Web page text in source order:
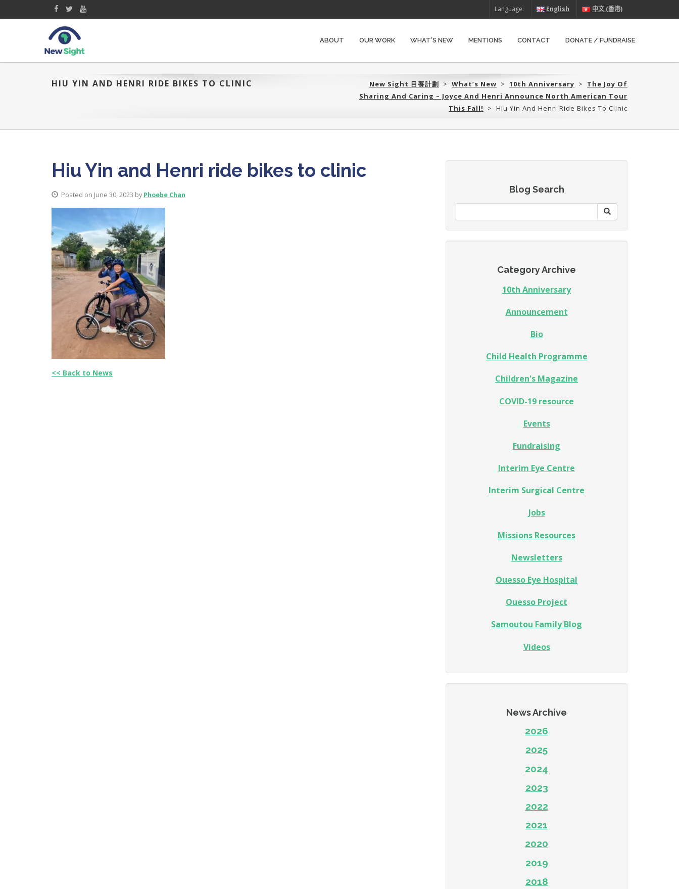
Language: English 中文 (香港)
ABOUT OUR WORK WHAT’S NEW MENTIONS CONTACT DONATE / FUNDRAISE
HIU YIN AND HENRI RIDE BIKES TO CLINIC New Sight 目養計劃‎ > What’s New > 10th Anniversary > The Joy Of
Sharing And Caring – Joyce And Henri Announce North American Tour
This Fall!
> Hiu Yin And Henri Ride Bikes To Clinic
Hiu Yin and Henri ride bikes to clinic
Posted on June 30, 2023 by Phoebe Chan
<< Back to News
Blog Search
Category Archive
10th Anniversary
Announcement
Bio
Child Health Programme
Children's Magazine
COVID-19 resource
Events
Fundraising
Interim Eye Centre
Interim Surgical Centre
Jobs
Missions Resources
Newsletters
Ouesso Eye Hospital
Ouesso Project
Samoutou Family Blog
Videos
News Archive
2026
2025
2024
2023
2022
2021
2020
2019
2018